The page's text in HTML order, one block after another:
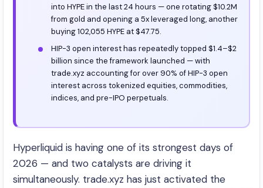
into HYPE in the last 24 hours — one rotating $10.2M
from gold and opening a 5x leveraged long, another
buying 102,055 HYPE at $47.75.
HIP-3 open interest has repeatedly topped $1.4–$2
billion since the framework launched — with
trade.xyz accounting for over 90% of HIP-3 open
interest across tokenized equities, commodities,
indices, and pre-IPO perpetuals.
Hyperliquid is having one of its strongest days of
2026 — and two catalysts are driving it
simultaneously. trade.xyz has just activated the